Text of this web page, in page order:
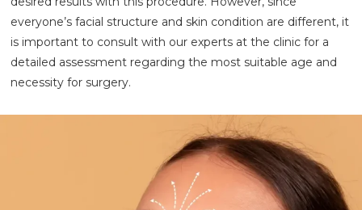
everyone’s facial structure and skin condition are different, it
is important to consult with our experts at the clinic for a
detailed assessment regarding the most suitable age and
necessity for surgery.